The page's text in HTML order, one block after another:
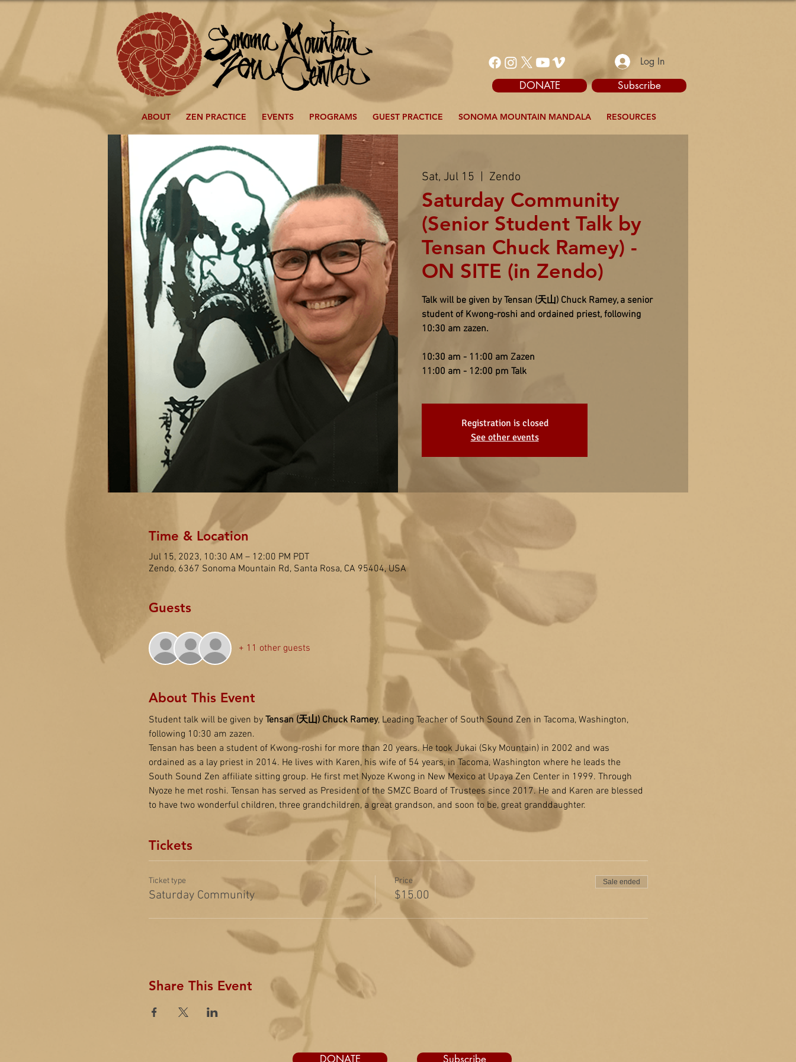
Log In
DONATE Subscribe
ABOUT ZEN PRACTICE EVENTS PROGRAMS GUEST PRACTICE SONOMA MOUNTAIN MANDALA RESOURCES
Sat, Jul 15
  |
Zendo
Saturday Community
(Senior Student Talk by
Tensan Chuck Ramey) -
ON SITE (in Zendo)
Talk will be given by Tensan (天山) Chuck Ramey, a senior
student of Kwong-roshi and ordained priest, following
10:30 am zazen.
10:30 am - 11:00 am Zazen
11:00 am - 12:00 pm Talk
Registration is closed
See other events
Time & Location
Jul 15, 2023, 10:30 AM – 12:00 PM PDT
Zendo, 6367 Sonoma Mountain Rd, Santa Rosa, CA 95404, USA
Guests
+ 11 other guests
About This Event
Student talk will be given by Tensan (天山) Chuck Ramey, Leading Teacher of South Sound Zen in Tacoma, Washington,
following 10:30 am zazen.
Tensan has been a student of Kwong-roshi for more than 20 years. He took Jukai (Sky Mountain) in 2002 and was
ordained as a lay priest in 2014. He lives with Karen, his wife of 54 years, in Tacoma, Washington where he leads the
South Sound Zen affiliate sitting group. He first met Nyoze Kwong in New Mexico at Upaya Zen Center in 1999. Through
Nyoze he met roshi. Tensan has served as President of the SMZC Board of Trustees since 2017. He and Karen are blessed
to have two wonderful children, three grandchildren, a great grandson, and soon to be, great granddaughter.
Tickets
Ticket type
Saturday Community
Price
$15.00
Sale ended
Share This Event
DONATE Subscribe